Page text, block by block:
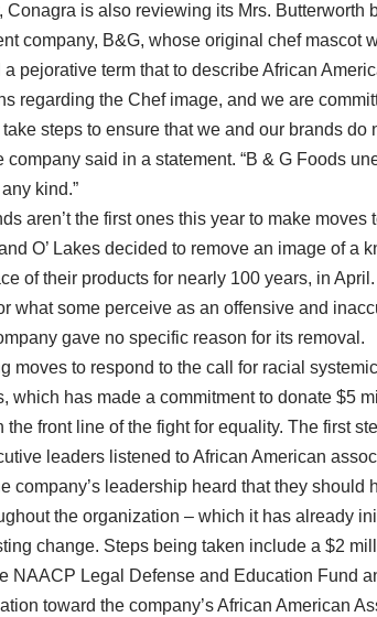
Conagra is also reviewing its Mrs. Butterworth
company, B&G, whose original chef mascot
pejorative term that to describe African
regarding the Chef image, and we are
steps to ensure that we and our brands
company said in a statement. “B & G Foods
kind.”
aren’t the first ones this year to make
O’ Lakes decided to remove an image of a
of their products for nearly 100 years, in
what some perceive as an offensive and
gave no specific reason for its removal.
moves to respond to the call for racial
which has made a commitment to donate $5
the front line of the fight for equality. The first
leaders listened to African American
company’s leadership heard that they
the organization – which it has already
change. Steps being taken include a $2
NAACP Legal Defense and Education Fund
toward the company’s African American